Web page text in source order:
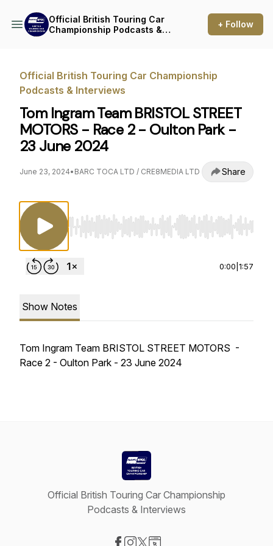
Official British Touring Car
Championship Podcasts &
+ Follow
Official British Touring Car Championship
Podcasts & Interviews
Tom Ingram Team BRISTOL STREET
MOTORS - Race 2 - Oulton Park -
23 June 2024
June 23, 2024• BARC TOCA LTD / CRE8MEDIA LTD Share
Use Left/Right to seek, Home/End to jump
0:00 1:57
Show Notes
Tom Ingram Team BRISTOL STREET MOTORS -
Race 2 - Oulton Park - 23 June 2024
Official British Touring Car Championship
Podcasts & Interviews